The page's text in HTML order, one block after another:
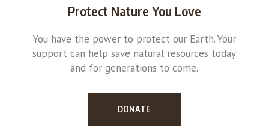
Protect Nature You Love
You have the power to protect our Earth. Your
support can help save natural resources today
and for generations to come.
DONATE